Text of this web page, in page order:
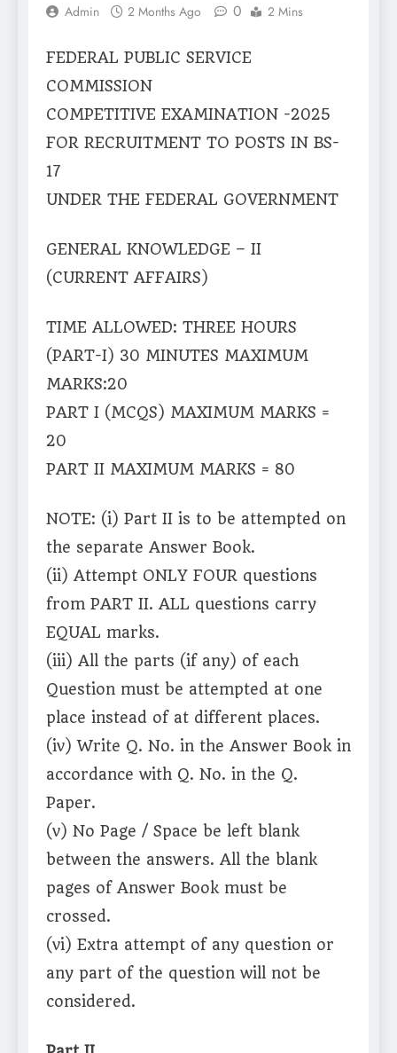
Admin 2 Months Ago 0 2 Mins
FEDERAL PUBLIC SERVICE
COMMISSION
COMPETITIVE EXAMINATION -2025
FOR RECRUITMENT TO POSTS IN BS-
17
UNDER THE FEDERAL GOVERNMENT
GENERAL KNOWLEDGE – II
(CURRENT AFFAIRS)
TIME ALLOWED: THREE HOURS
(PART-I) 30 MINUTES MAXIMUM
MARKS:20
PART I (MCQS) MAXIMUM MARKS =
20
PART II MAXIMUM MARKS = 80
NOTE: (i) Part II is to be attempted on
the separate Answer Book.
(ii) Attempt ONLY FOUR questions
from PART II. ALL questions carry
EQUAL marks.
(iii) All the parts (if any) of each
Question must be attempted at one
place instead of at different places.
(iv) Write Q. No. in the Answer Book in
accordance with Q. No. in the Q.
Paper.
(v) No Page / Space be left blank
between the answers. All the blank
pages of Answer Book must be
crossed.
(vi) Extra attempt of any question or
any part of the question will not be
considered.